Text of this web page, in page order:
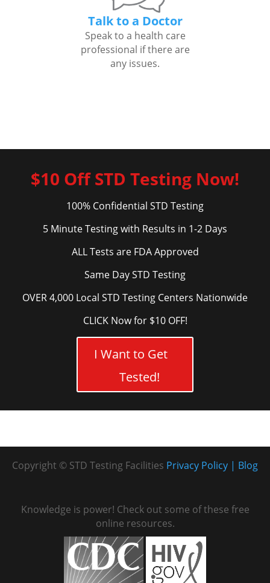
Talk to a Doctor
Speak to a health care
professional if there are
any issues.
$10 Off STD Testing Now!
100% Confidential STD Testing
5 Minute Testing with Results in 1-2 Days
ALL Tests are FDA Approved
Same Day STD Testing
OVER 4,000 Local STD Testing Centers Nationwide
CLICK Now for $10 OFF!
I Want to Get
Tested!
Copyright © STD Testing Facilities Blog
Privacy Policy
Knowledge is power! Check out some of these free
online resources.